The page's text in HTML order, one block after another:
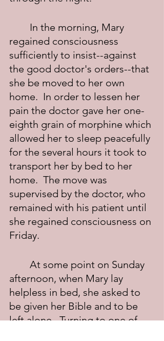
regained consciousness
sufficiently to insist--against
the good doctor's orders--that
she be moved to her own
home.  In order to lessen her
pain the doctor gave her one-
eighth grain of morphine which
allowed her to sleep peacefully
for the several hours it took to
transport her by bed to her
home.  The move was
supervised by the doctor, who
remained with his patient until
she regained consciousness on
Friday.
afternoon, when Mary lay
helpless in bed, she asked to
be given her Bible and to be
left alone.  Turning to one of